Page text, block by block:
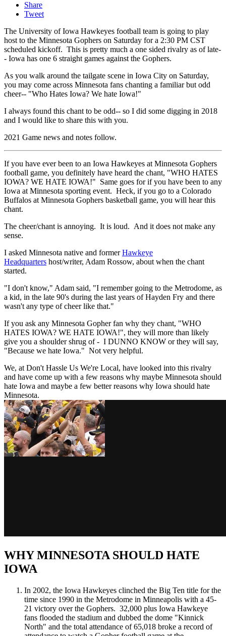
Share
Tweet
The University of Iowa Hawkeyes football team is going to play
host to the Minnesota Gophers on Saturday for a 2:30 PM CST
scheduled kickoff. This is pretty much a one sided rivalry as of late-
- Iowa has one 6 straight games against the Gophers.
As you walk around the tailgate scene in Iowa City on Saturday,
you may come across Minnesota fans chanting a familiar but odd
cheer-- "Who Hates Iowa? We hate Iowa!"
I always found this chant to be odd-- so I did some digging in 2018
and I would like to share this with you.
2021 Game news and notes follow.
If you have ever been to an Iowa Hawkeyes at Minnesota Gophers
football game, you definitely have heard the chant, "WHO HATES
IOWA? WE HATE IOWA!" Same goes for if you have been to any
Iowa at Minnesota sporting event. Heck, if you go to a Colorado
Buffalos at Minnesota Gophers basketball game, you will hear this
chant.
The cheer/chant is annoying. It is loud. And it does not make any
sense.
I asked Minnesota native and formerHawkeye
Headquarters host/writer, Adam Rossow, about when the chant
started.
"I don't know," Adam said, "I remember going to the Metrodome, as
a kid, in the late 90's during the last years of Hayden Fry and there
wasn't any type of cheer like that."
If you ask any Minnesota Gopher fan why they chant, "WHO
HATES IOWA? WE HATE IOWA!", they will more than likely
give you a shoulder shrug of - I DUNNO KNOW or they will say,
"Because we hate Iowa." Not very helpful.
We, at Don't Hassle Us We're Local, have looked into this rivalry
and have come up with a few reasons why maybe Minnesota should
hate Iowa and maybe a few better reasons why Iowa should hate
Minnesota.
WHY MINNESOTA SHOULD HATE
IOWA
In 2002, the Iowa Hawkeyes clinched the Big Ten title for the
time since 1990 in the Metrodome in Minneapolis with a 45-
21 victory over the Gophers. 32,000 plus Iowa Hawkeye
fans flooded the stadium and dubbed the dome "Kinnick
North" and the total attendance of 65,018 broke a record of